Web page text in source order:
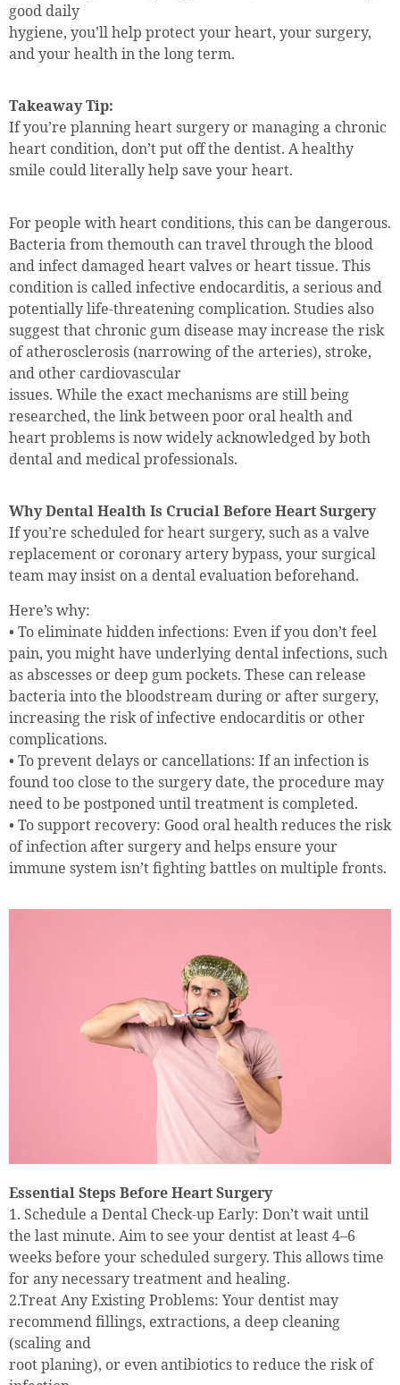
good daily
hygiene, you’ll help protect your heart, your surgery,
and your health in the long term.
Takeaway Tip:
If you’re planning heart surgery or managing a chronic
heart condition, don’t put off the dentist. A healthy
smile could literally help save your heart.
For people with heart conditions, this can be dangerous.
Bacteria from themouth can travel through the blood
and infect damaged heart valves or heart tissue. This
condition is called infective endocarditis, a serious and
potentially life-threatening complication. Studies also
suggest that chronic gum disease may increase the risk
of atherosclerosis (narrowing of the arteries), stroke,
and other cardiovascular
issues. While the exact mechanisms are still being
researched, the link between poor oral health and
heart problems is now widely acknowledged by both
dental and medical professionals.
Why Dental Health Is Crucial Before Heart Surgery
If you’re scheduled for heart surgery, such as a valve
replacement or coronary artery bypass, your surgical
team may insist on a dental evaluation beforehand.
Here’s why:
• To eliminate hidden infections: Even if you don’t feel
pain, you might have underlying dental infections, such
as abscesses or deep gum pockets. These can release
bacteria into the bloodstream during or after surgery,
increasing the risk of infective endocarditis or other
complications.
• To prevent delays or cancellations: If an infection is
found too close to the surgery date, the procedure may
need to be postponed until treatment is completed.
• To support recovery: Good oral health reduces the risk
of infection after surgery and helps ensure your
immune system isn’t fighting battles on multiple fronts.
Essential Steps Before Heart Surgery
1. Schedule a Dental Check-up Early: Don’t wait until
the last minute. Aim to see your dentist at least 4–6
weeks before your scheduled surgery. This allows time
for any necessary treatment and healing.
2.Treat Any Existing Problems: Your dentist may
recommend fillings, extractions, a deep cleaning
(scaling and
root planing), or even antibiotics to reduce the risk of